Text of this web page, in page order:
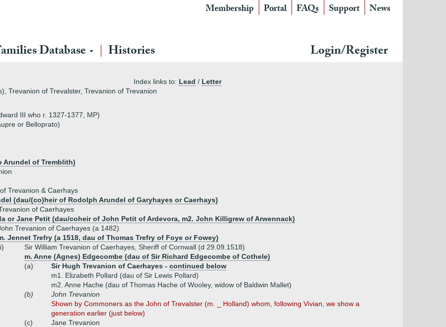
Membership Portal FAQs Support News
Database Histories Login/Register
Index links to: Lead / Letter
Trevanion of Trevalster, Trevanion of Trevanion
III who r. 1327-1377, MP)
or Belloprato)
Arundel of Tremblith)
Trevanion & Caerhays
(dau/(co)heir of Rodolph Arundel of Garyhayes or Caerhays)
of Caerhayes
or Jane Petit (dau/coheir of John Petit of Ardevora, m2. John Killigrew of Arwennack)
Trevanion of Caerhayes (a 1482)
Jennet Trefry (a 1518, dau of Thomas Trefry of Foye or Fowey)
Sir William Trevanion of Caerhayes, Sheriff of Cornwall (d 29.09.1518)
m. Anne (Agnes) Edgecombe (dau of Sir Richard Edgecombe of Cothele)
(a)
Sir Hugh Trevanion of Caerhayes - continued below
m1. Elizabeth Pollard (dau of Sir Lewis Pollard)
m2. Anne Hache (dau of Thomas Hache of Wooley, widow of Baldwin Mallet)
(b)
John Trevanion
Shown by Commoners as the John of Trevalster (m. _ Holland) whom, following Vivian, we show a
generation earlier (just below)
(c)
Jane Trevanion